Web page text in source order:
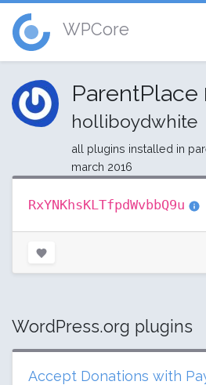
WPCore
ParentPlace
holliboydwhite
all plugins installed in
march 2016
RxYNKhsKLTfpdWvbbQ9u
WordPress.org plugins
Accept Donations with